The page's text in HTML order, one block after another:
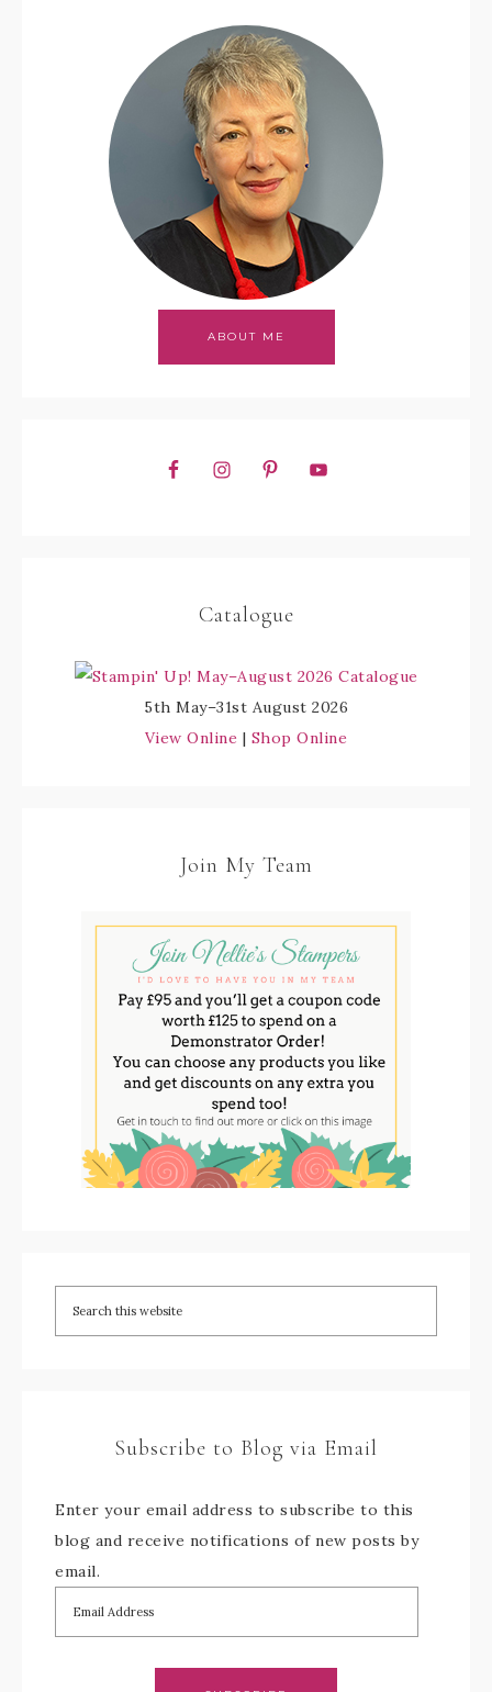
ABOUT ME
Catalogue
5th May–31st August 2026
View Online | Shop Online
Join My Team
Subscribe to Blog via Email
Enter your email address to subscribe to this
blog and receive notifications of new posts by
email.